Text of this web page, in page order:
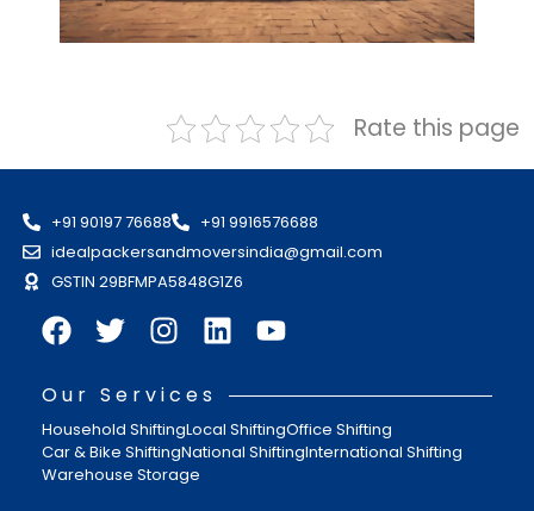
Rate this page
+91 90197 76688
+91 9916576688
idealpackersandmoversindia@gmail.com
GSTIN 29BFMPA5848G1Z6
Our Services
Household ShiftingLocal ShiftingOffice Shifting
Car & Bike ShiftingNational ShiftingInternational Shifting
Warehouse Storage